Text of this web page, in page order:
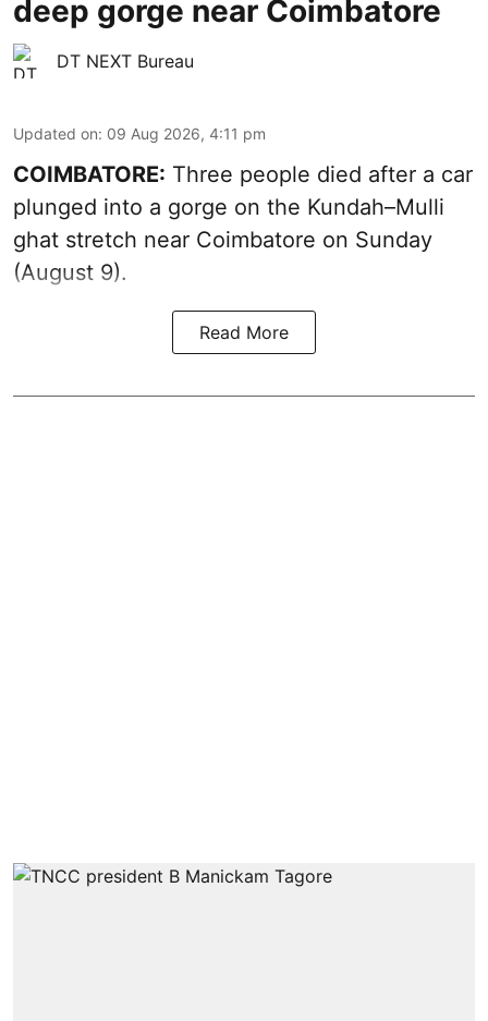
deep gorge near Coimbatore
DT NEXT Bureau
Updated on: 09 Aug 2026, 4:11 pm
COIMBATORE: Three people died after a car
plunged into a gorge on the Kundah–Mulli
ghat stretch near Coimbatore on Sunday
(August 9).
Read More